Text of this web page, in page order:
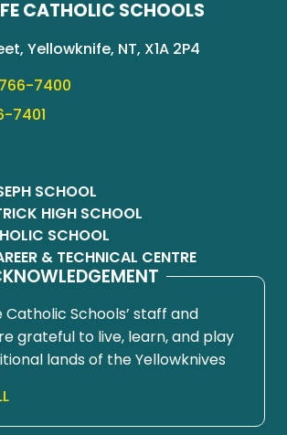
CATHOLIC SCHOOLS
Yellowknife, NT, X1A 2P4
7400
7401
SCHOOL
HIGH SCHOOL
SCHOOL
& TECHNICAL CENTRE
Catholic Schools’ staff and
grateful to live, learn, and play
lands of the Yellowknives
time immemorial, these
places of learning, where